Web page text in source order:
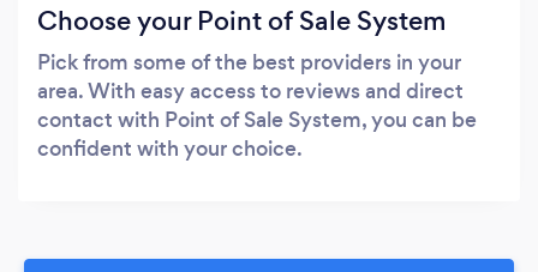
Choose your Point of Sale System
Pick from some of the best providers in your
area. With easy access to reviews and direct
contact with Point of Sale System, you can be
confident with your choice.